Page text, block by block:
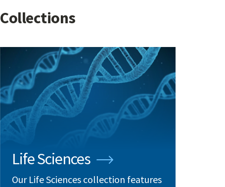
Collections
Life Sciences
Our Life Sciences collection features